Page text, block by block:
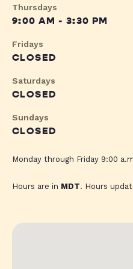
Thursdays
9:00 AM - 3:30 PM
Fridays
CLOSED
Saturdays
CLOSED
Sundays
CLOSED
Monday through Friday 9:00
Hours are in MDT. Hours